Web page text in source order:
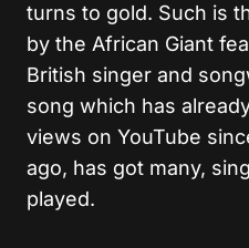
turns to gold. Such is
by the African Giant
British singer and
song which has
views on YouTube
ago, has got many,
played.